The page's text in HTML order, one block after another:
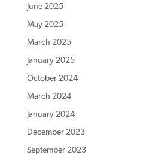
June 2025
May 2025
March 2025
January 2025
October 2024
March 2024
January 2024
December 2023
September 2023